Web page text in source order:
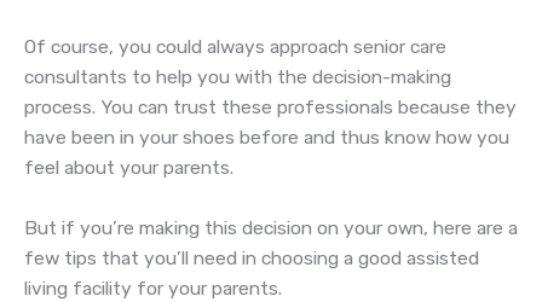
Of course, you could always approach senior care
consultants to help you with the decision-making
process. You can trust these professionals because they
have been in your shoes before and thus know how you
feel about your parents.
But if you’re making this decision on your own, here are a
few tips that you’ll need in choosing a good assisted
living facility for your parents.